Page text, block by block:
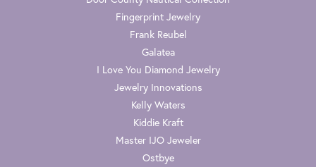
Fingerprint Jewelry
Frank Reubel
Galatea
I Love You Diamond Jewelry
Jewelry Innovations
Kelly Waters
Kiddie Kraft
Master IJO Jeweler
Ostbye